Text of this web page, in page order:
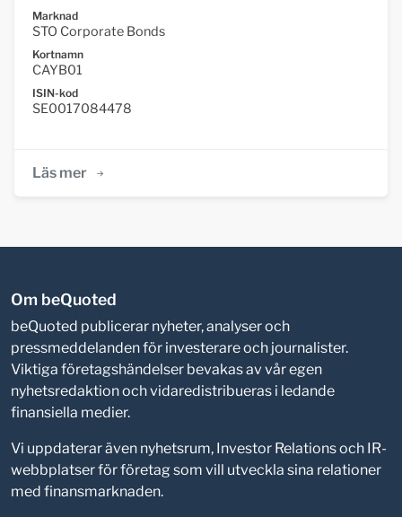
Marknad
STO Corporate Bonds
Kortnamn
CAYB01
ISIN-kod
SE0017084478
Läs mer
Om beQuoted
beQuoted publicerar nyheter, analyser och
pressmeddelanden för investerare och journalister.
Viktiga företagshändelser bevakas av vår egen
nyhetsredaktion och vidaredistribueras i ledande
finansiella medier.
Vi uppdaterar även nyhetsrum, Investor Relations och IR-
webbplatser för företag som vill utveckla sina relationer
med finansmarknaden.